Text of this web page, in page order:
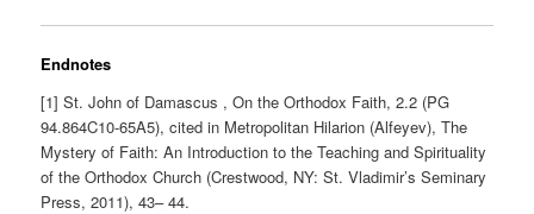
Endnotes
[1] St. John of Damascus , On the Orthodox Faith, 2.2 (PG
94.864C10-65A5), cited in Metropolitan Hilarion (Alfeyev), The
Mystery of Faith: An Introduction to the Teaching and Spirituality
of the Orthodox Church (Crestwood, NY: St. Vladimir’s Seminary
Press, 2011), 43– 44.